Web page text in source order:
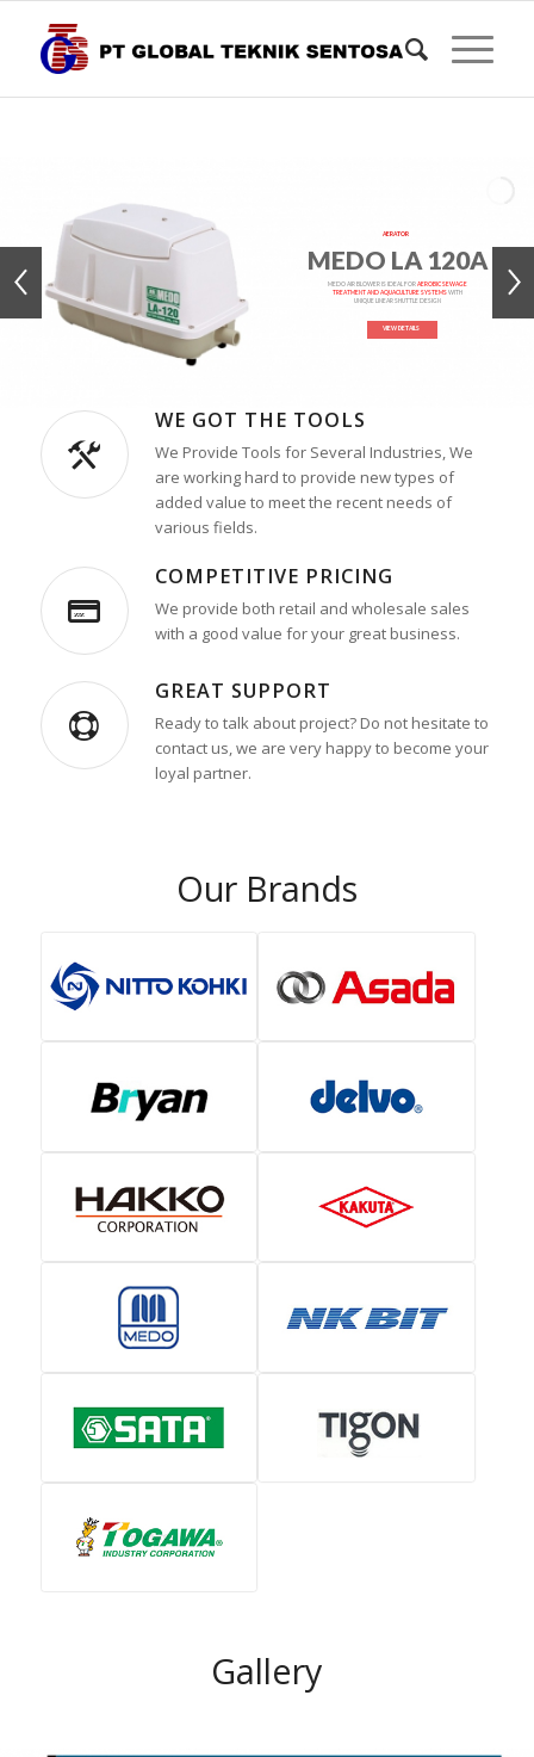
MEDO LA 120A
AERATOR
MEDO AIR BLOWER IS IDEAL FORAEROBIC SEWAGE
TREATMENT AND AQUACULTURE SYSTEMSWITH
UNIQUE LINEAR SHUTTLE DESIGN
VIEW DETAILS
WE GOT THE TOOLS
We Provide Tools for Several Industries, We
are working hard to provide new types of
added value to meet the recent needs of
various fields.
COMPETITIVE PRICING
We provide both retail and wholesale sales
with a good value for your great business.
GREAT SUPPORT
Ready to talk about project? Do not hesitate to
contact us, we are very happy to become your
loyal partner.
Our Brands
Gallery